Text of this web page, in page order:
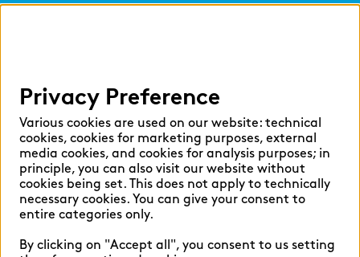
Select language:
English German
Privacy Preference
Various cookies are used on our website: technical
cookies, cookies for marketing purposes, external
media cookies, and cookies for analysis purposes; in
principle, you can also visit our website without
cookies being set. This does not apply to technically
necessary cookies. You can give your consent to
entire categories only.
By clicking on "Accept all", you consent to us setting